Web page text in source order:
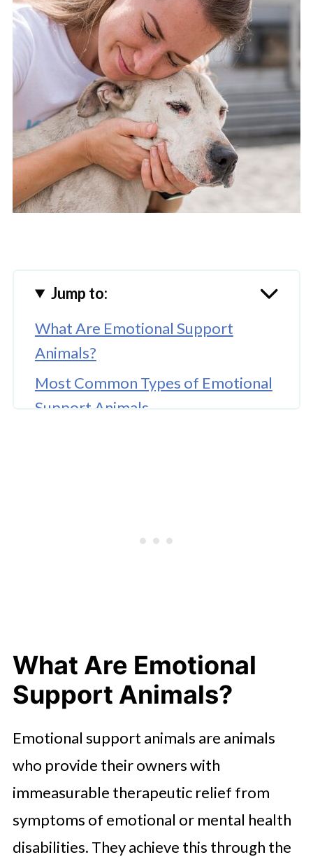
Jump to:
What Are Emotional Support
Animals?
Most Common Types of Emotional
Support Animals
What Are Emotional
Support Animals?
Emotional support animals are animals
who provide their owners with
immeasurable therapeutic relief from
symptoms of emotional or mental health
disabilities. They achieve this through the